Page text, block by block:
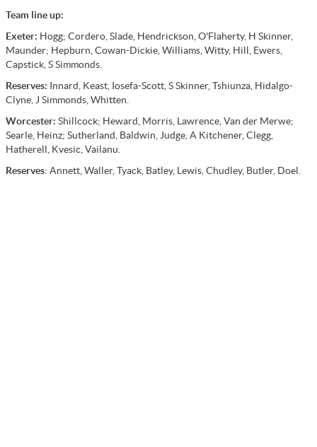
Team line up:
Exeter: Hogg; Cordero, Slade, Hendrickson, O'Flaherty, H Skinner,
Maunder; Hepburn, Cowan-Dickie, Williams, Witty, Hill, Ewers,
Capstick, S Simmonds.
Reserves: Innard, Keast, Iosefa-Scott, S Skinner, Tshiunza, Hidalgo-
Clyne, J Simmonds, Whitten.
Worcester: Shillcock; Heward, Morris, Lawrence, Van der Merwe;
Searle, Heinz; Sutherland, Baldwin, Judge, A Kitchener, Clegg,
Hatherell, Kvesic, Vailanu.
Reserves: Annett, Waller, Tyack, Batley, Lewis, Chudley, Butler, Doel.